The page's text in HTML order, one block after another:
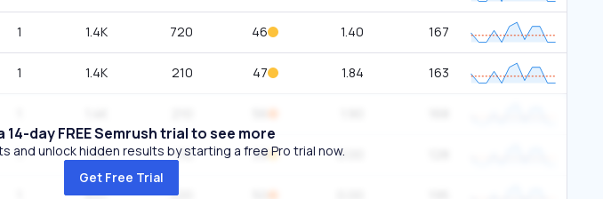
1 1.4K 720 46 1.40 167
1 1.4K 210 47 1.84 163
1 710 110 39 0.00
637 320
14-day FREE Semrush trial to see more
and unlock hidden results by starting a free Pro trial now.
Get Free Trial